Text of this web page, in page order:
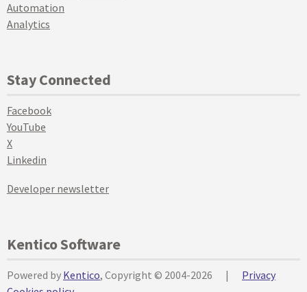
Automation
Analytics
Stay Connected
Facebook
YouTube
X
Linkedin
Developer newsletter
Kentico Software
Powered by Kentico, Copyright © 2004-2026 |
Privacy